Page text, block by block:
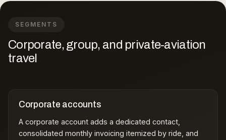
SEGMENTS
Corporate, group, and private-aviation
travel
Corporate accounts
A corporate account adds a dedicated contact,
consolidated monthly invoicing itemized by ride, and